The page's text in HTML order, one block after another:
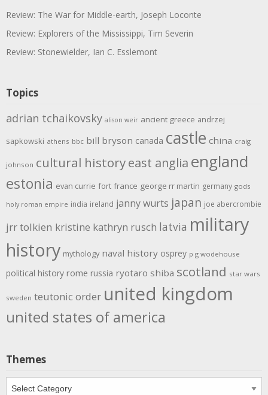
Review: The War for Middle-earth, Joseph Loconte
Review: Explorers of the Mississippi, Tim Severin
Review: Stonewielder, Ian C. Esslemont
Topics
adrian tchaikovsky alison weir ancient greece andrzej
sapkowski athens bbc bill bryson canada castle china craig
johnson cultural historyeast anglia england
estonia evan currie fort france george rr martin germany gods
holy roman empire india ireland janny wurts japan joe abercrombie
jrr tolkien kristine kathryn rusch latvia military
history mythology naval history osprey p g wodehouse
political history rome russia ryotaro shiba scotland star wars
sweden teutonic order united kingdom
united states of america
Themes